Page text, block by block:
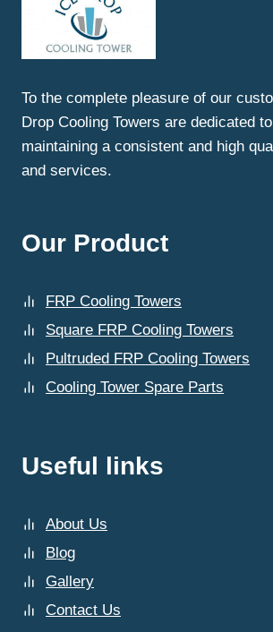
To the complete pleasure of our
Drop Cooling Towers are dedicated
maintaining a consistent and high
and services.
Our Product
FRP Cooling Towers
Square FRP Cooling Towers
Pultruded FRP Cooling Towers
Cooling Tower Spare Parts
Useful links
About Us
Blog
Gallery
Contact Us